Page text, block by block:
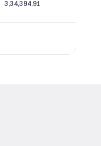
3,34,394.91